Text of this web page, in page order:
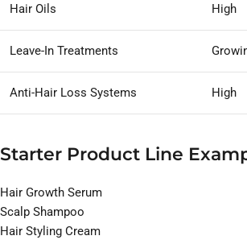
Hair Oils High
Leave-In Treatments
Anti-Hair Loss Systems High
Starter Product Line
Hair Growth Serum
Scalp Shampoo
Hair Styling Cream